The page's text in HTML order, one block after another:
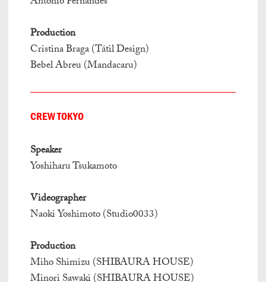
Production
Cristina Braga (Tátil Design)
Bebel Abreu (Mandacaru)
CREW TOKYO
Speaker
Yoshiharu Tsukamoto
Videographer
Naoki Yoshimoto (Studio0033)
Production
Miho Shimizu (SHIBAURA HOUSE)